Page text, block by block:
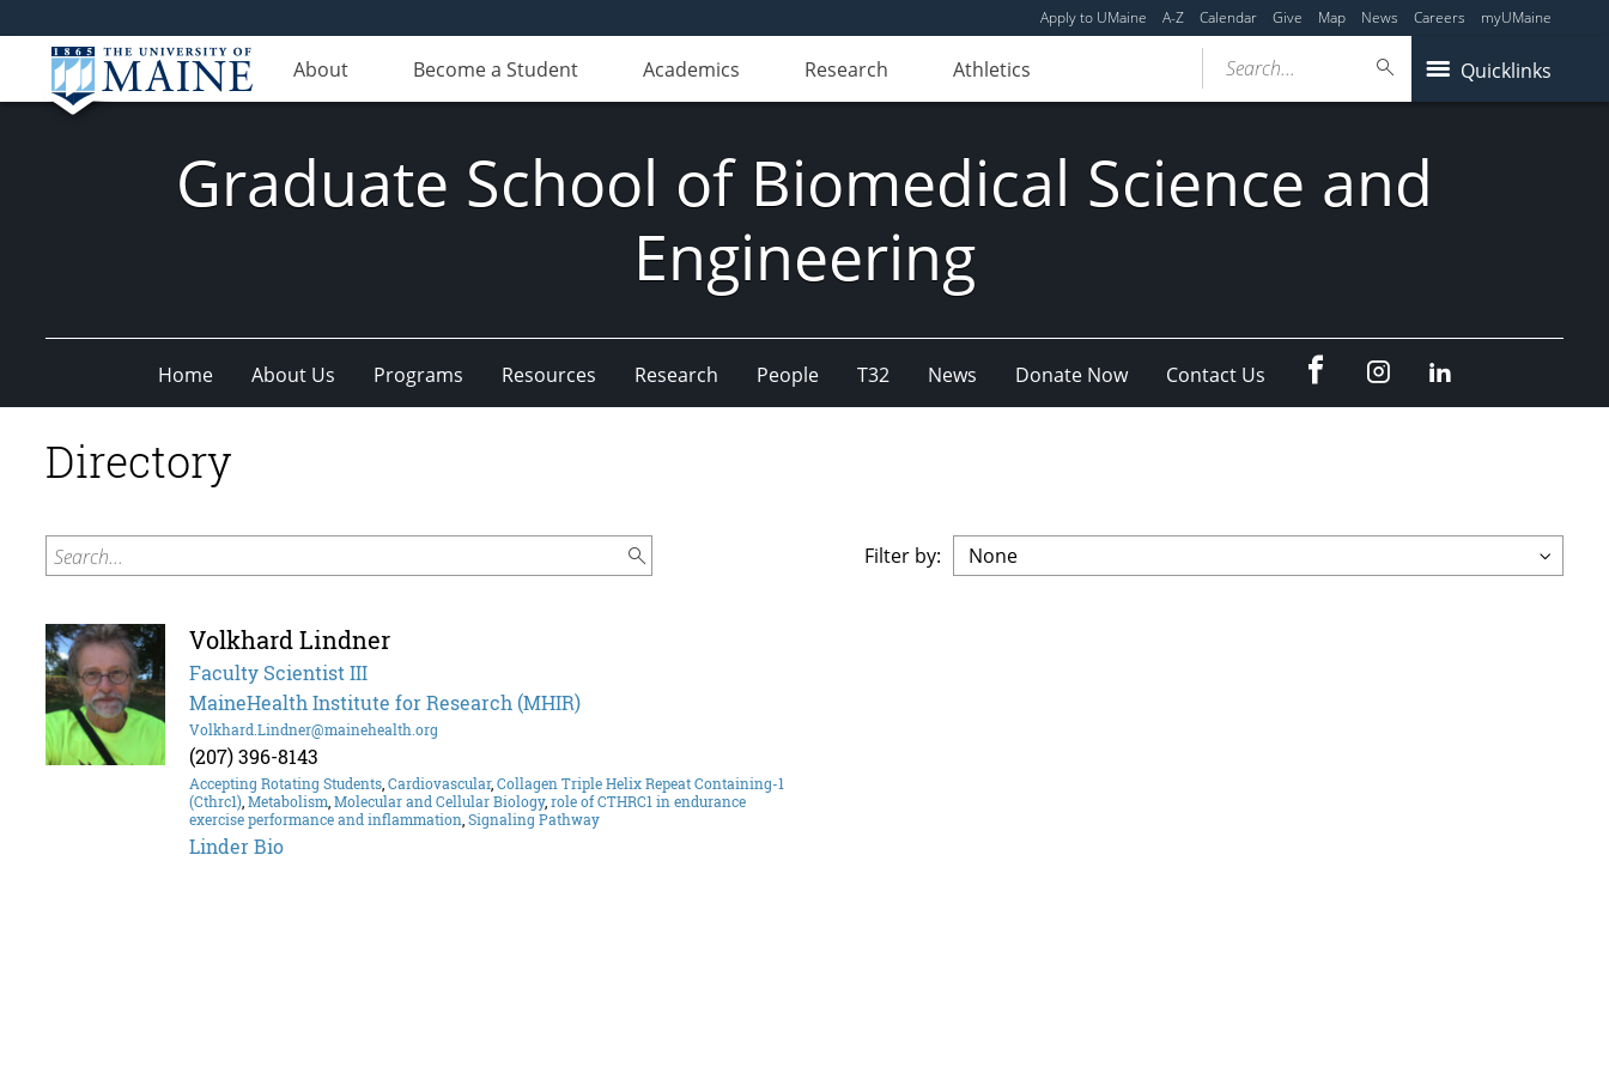
Apply to UMaine A-Z Calendar Give Map News Careers myUMaine
About Become a Student Academics Research Athletics Quicklinks
Search...
Graduate School of Biomedical Science and
Engineering
Home About Us Programs Resources Research People T32 News Donate Now Contact Us InstagramLinkedin
Directory
Search... Filter by:
Volkhard Lindner
Faculty Scientist III
MaineHealth Institute for Research (MHIR)
Volkhard.Lindner@mainehealth.org
(207) 396-8143
Accepting Rotating Students Cardiovascular, Collagen Triple Helix Repeat Containing-1
(Cthrc1) Metabolism Molecular and Cellular Biology, role of CTHRC1 in endurance
exercise performance and inflammation Signaling Pathway
Linder Bio